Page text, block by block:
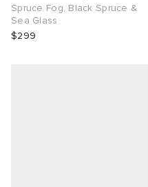
Spruce Fog, Black Spruce &
Sea Glass
$299